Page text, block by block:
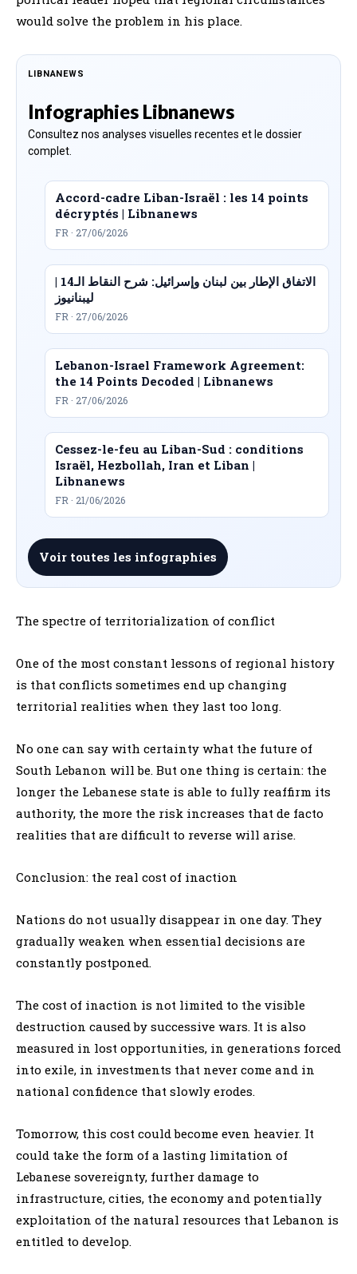
would solve the problem in his place.
LIBNANEWS
Infographies Libnanews
Consultez nos analyses visuelles recentes et le dossier
complet.
Accord-cadre Liban-Israël : les 14 points
décryptés | Libnanews
FR · 27/06/2026
الاتفاق الإطار بين لبنان وإسرائيل: شرح النقاط الـ14 |
ليبنانيوز
FR · 27/06/2026
Lebanon-Israel Framework Agreement:
the 14 Points Decoded | Libnanews
FR · 27/06/2026
Cessez-le-feu au Liban-Sud : conditions
Israël, Hezbollah, Iran et Liban |
Libnanews
FR · 21/06/2026
Voir toutes les infographies
The spectre of territorialization of conflict
One of the most constant lessons of regional history
is that conflicts sometimes end up changing
territorial realities when they last too long.
No one can say with certainty what the future of
South Lebanon will be. But one thing is certain: the
longer the Lebanese state is able to fully reaffirm its
authority, the more the risk increases that de facto
realities that are difficult to reverse will arise.
Conclusion: the real cost of inaction
Nations do not usually disappear in one day. They
gradually weaken when essential decisions are
constantly postponed.
The cost of inaction is not limited to the visible
destruction caused by successive wars. It is also
measured in lost opportunities, in generations forced
into exile, in investments that never come and in
national confidence that slowly erodes.
Tomorrow, this cost could become even heavier. It
could take the form of a lasting limitation of
Lebanese sovereignty, further damage to
infrastructure, cities, the economy and potentially
exploitation of the natural resources that Lebanon is
entitled to develop.